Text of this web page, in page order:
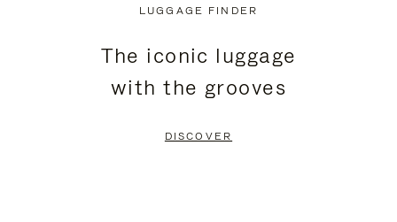
LUGGAGE FINDER
The iconic luggage
with the grooves
DISCOVER